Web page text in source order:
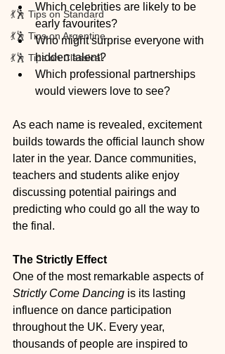
💃🕺 Tips on Standard
💃🕺 Tips on Argentine
💃🕺 Tips on Classical
Which celebrities are likely to be
early favourites?
Who might surprise everyone with
hidden talent?
Which professional partnerships
would viewers love to see?
As each name is revealed, excitement
builds towards the official launch show
later in the year. Dance communities,
teachers and students alike enjoy
discussing potential pairings and
predicting who could go all the way to
the final.
The Strictly Effect
One of the most remarkable aspects of
Strictly Come Dancing is its lasting
influence on dance participation
throughout the UK. Every year,
thousands of people are inspired to